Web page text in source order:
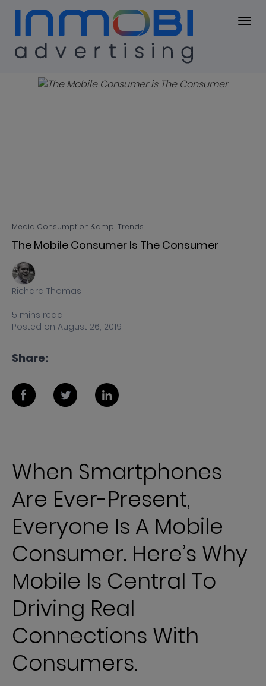
Blog
Media Consumption &amp; Trends
The Mobile Consumer Is The Consumer
Richard Thomas
5 mins read
Posted on August 26, 2019
When Smartphones
Are Ever-Present,
Everyone Is A Mobile
Consumer. Here’s Why
Mobile Is Central To
Driving Real
Connections With
Consumers.
Share: